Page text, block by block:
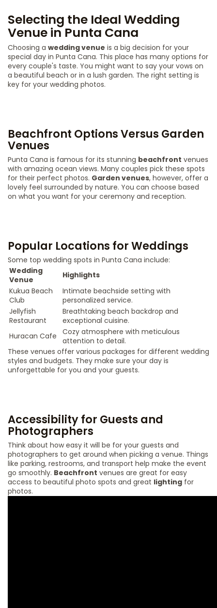
Selecting the Ideal Wedding
Venue in Punta Cana
Choosing a wedding venue is a big decision for your
special day in Punta Cana. This place has many options for
every couple's taste. You might want to say your vows on
a beautiful beach or in a lush garden. The right setting is
key for your wedding photos.
Beachfront Options Versus Garden
Venues
Punta Cana is famous for its stunning beachfront venues
with amazing ocean views. Many couples pick these spots
for their perfect photos. Garden venues, however, offer a
lovely feel surrounded by nature. You can choose based
on what you want for your ceremony and reception.
Popular Locations for Weddings
Some top wedding spots in Punta Cana include:
Wedding
Venue
Highlights
Kukua Beach
Club
Intimate beachside setting with
personalized service.
Jellyfish
Restaurant
Breathtaking beach backdrop and
exceptional cuisine.
Huracan Cafe
Cozy atmosphere with meticulous
attention to detail.
These venues offer various packages for different wedding
styles and budgets. They make sure your day is
unforgettable for you and your guests.
Accessibility for Guests and
Photographers
Think about how easy it will be for your guests and
photographers to get around when picking a venue. Things
like parking, restrooms, and transport help make the event
go smoothly. Beachfront venues are great for easy
access to beautiful photo spots and great lighting for
photos.